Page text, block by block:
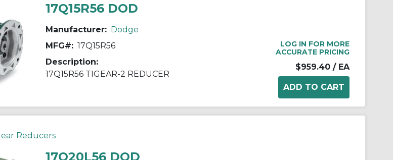
17Q15R56 DOD
Manufacturer: Dodge
MFG#: 17Q15R56
Description:
17Q15R56 TIGEAR-2 REDUCER
LOG IN FOR MORE
ACCURATE PRICING
$959.40 / EA
Reducers
17Q20L56 DOD